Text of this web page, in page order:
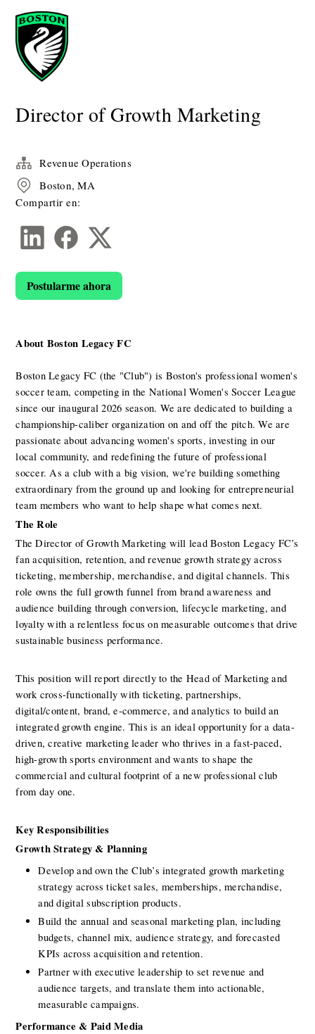
Director of Growth Marketing
About Boston Legacy FC
Boston Legacy FC (the "Club") is Boston's professional women's
soccer team, competing in the National Women's Soccer League
since our inaugural 2026 season. We are dedicated to building a
championship-caliber organization on and off the pitch. We are
passionate about advancing women's sports, investing in our
local community, and redefining the future of professional
soccer. As a club with a big vision, we're building something
extraordinary from the ground up and looking for entrepreneurial
team members who want to help shape what comes next.
The Role
The Director of Growth Marketing will lead Boston Legacy FC’s
fan acquisition, retention, and revenue growth strategy across
ticketing, membership, merchandise, and digital channels. This
role owns the full growth funnel from brand awareness and
audience building through conversion, lifecycle marketing, and
loyalty with a relentless focus on measurable outcomes that drive
sustainable business performance.
This position will report directly to the Head of Marketing and
work cross-functionally with ticketing, partnerships,
digital/content, brand, e-commerce, and analytics to build an
integrated growth engine. This is an ideal opportunity for a data-
driven, creative marketing leader who thrives in a fast-paced,
high-growth sports environment and wants to shape the
commercial and cultural footprint of a new professional club
from day one.
Key Responsibilities
Growth Strategy & Planning
Develop and own the Club’s integrated growth marketing
strategy across ticket sales, memberships, merchandise,
and digital subscription products.
Build the annual and seasonal marketing plan, including
budgets, channel mix, audience strategy, and forecasted
KPIs across acquisition and retention.
Partner with executive leadership to set revenue and
audience targets, and translate them into actionable,
measurable campaigns.
Performance & Paid Media
Revenue Operations
Boston, MA
Compartir en:
Postularme ahora